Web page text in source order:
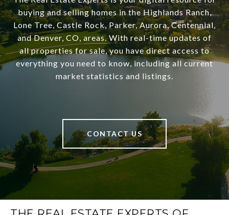
buying and selling homes in the Highlands Ranch,
Lone Tree, Castle Rock, Parker, Aurora, Centennial,
and Denver, CO, areas. With real-time updates of
all properties for sale, you have direct access to
everything you need to know, including all current
market statistics and listings.
CONTACT US